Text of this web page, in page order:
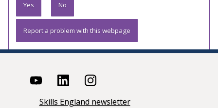
Yes No
Report a problem with this webpage
Skills England newsletter